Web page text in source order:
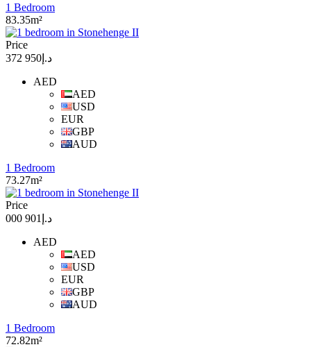
1 Bedroom
83.35m²
Price
د.إ950 372
AED
AED
USD
EUR
GBP
AUD
1 Bedroom
73.27m²
Price
د.إ901 000
AED
AED
USD
EUR
GBP
AUD
1 Bedroom
72.82m²